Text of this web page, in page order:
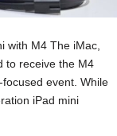
with M4 The iMac,
to receive the M4
event. While
iPad mini